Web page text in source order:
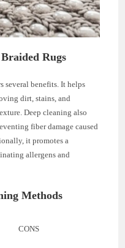
Rugs
several benefits. It helps
dirt, stains, and
Deep cleaning also
fiber damage caused
it promotes a
allergens and
Methods
CONS